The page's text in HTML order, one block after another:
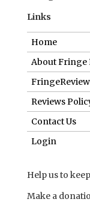
Links
Home
About Fringe
Reviews
Contact Us
Login
Help us to
Make a